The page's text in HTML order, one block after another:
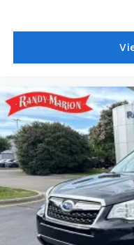
allowing you to
in winter
view mirror reduces
With 20,702 miles on
8-Speed Automatic
capability, this
responsible
balances
an intelligent choice
without compromise.